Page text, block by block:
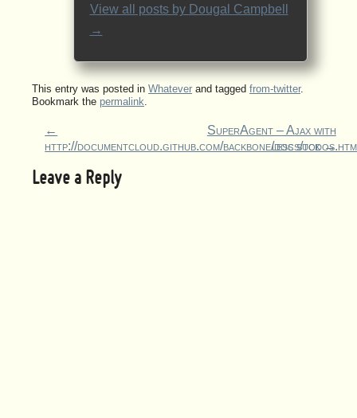
View all posts by Dougal Campbell
→
This entry was posted in Whatever and tagged from-twitter.
Bookmark the permalink.
←
http://documentcloud.github.com/backbone/docs/
SuperAgent – Ajax with
less suck→
Leave a Reply